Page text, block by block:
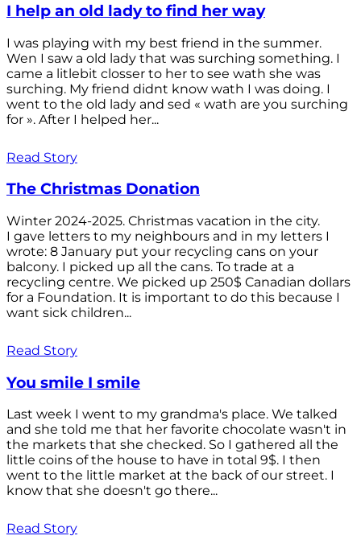
I help an old lady to find her way
I was playing with my best friend in the summer.
Wen I saw a old lady that was surching something. I
came a litlebit closser to her to see wath she was
surching. My friend didnt know wath I was doing. I
went to the old lady and sed « wath are you surching
for ». After I helped her...
Read Story
The Christmas Donation
Winter 2024-2025. Christmas vacation in the city.
I gave letters to my neighbours and in my letters I
wrote: 8 January put your recycling cans on your
balcony. I picked up all the cans. To trade at a
recycling centre. We picked up 250$ Canadian dollars
for a Foundation. It is important to do this because I
want sick children...
Read Story
You smile I smile
Last week I went to my grandma's place. We talked
and she told me that her favorite chocolate wasn't in
the markets that she checked. So I gathered all the
little coins of the house to have in total 9$. I then
went to the little market at the back of our street. I
know that she doesn't go there...
Read Story